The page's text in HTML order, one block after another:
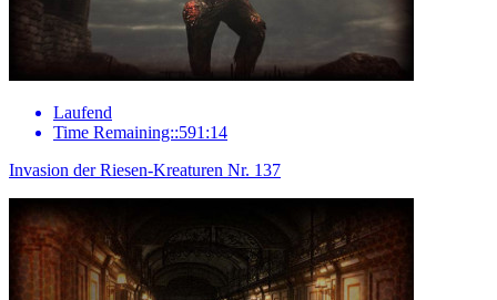
Laufend
Time Remaining::591:14
Invasion der Riesen-Kreaturen Nr. 137